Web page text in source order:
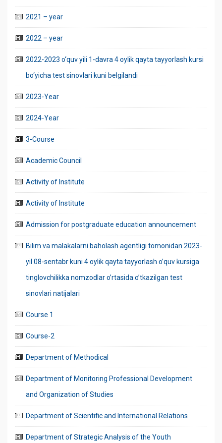
2021 – year
2022 – year
2022-2023 o‘quv yili 1-davra 4 oylik qayta tayyorlash kursi
bo‘yicha test sinovlari kuni belgilandi
2023-Year
2024-Year
3-Course
Academic Council
Activity of Institute
Activity of Institute
Admission for postgraduate education announcement
Bilim va malakalarni baholash agentligi tomonidan 2023-
yil 08-sentabr kuni 4 oylik qayta tayyorlash o’quv kursiga
tinglovchilikka nomzodlar o’rtasida o’tkazilgan test
sinovlari natijalari
Course 1
Course-2
Department of Methodical
Department of Monitoring Professional Development
and Organization of Studies
Department of Scientific and International Relations
Department of Strategic Analysis of the Youth